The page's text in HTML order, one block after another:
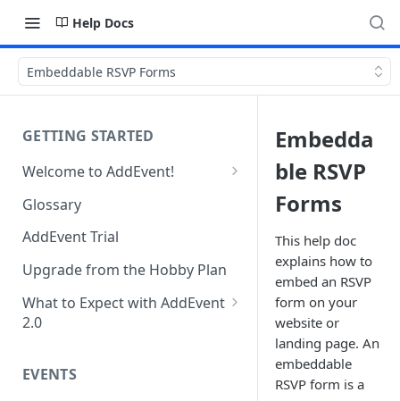
Help Docs
Embeddable RSVP Forms
GETTING STARTED
Welcome to AddEvent!
Create and Share Your First
Event
RSVP Event
Create and Share Your First
Calendar
on Your Website
Glossary
AddEvent Trial
Upgrade from the Hobby Plan
What to Expect with AddEvent
2.0
2.0
EVENTS
Embedda
ble RSVP
Forms
This help doc
explains how to
embed an RSVP
form on your
website or
landing page. An
embeddable
RSVP form is a